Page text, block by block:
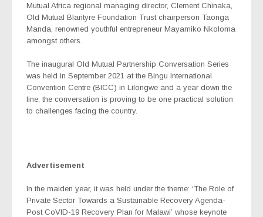
Mutual Africa regional managing director, Clement Chinaka,
Old Mutual Blantyre Foundation Trust chairperson Taonga
Manda, renowned youthful entrepreneur Mayamiko Nkoloma
amongst others.
The inaugural Old Mutual Partnership Conversation Series
was held in September 2021 at the Bingu International
Convention Centre (BICC) in Lilongwe and a year down the
line, the conversation is proving to be one practical solution
to challenges facing the country.
Advertisement
In the maiden year, it was held under the theme: ‘The Role of
Private Sector Towards a Sustainable Recovery Agenda-
Post CoVID-19 Recovery Plan for Malawi’ whose keynote